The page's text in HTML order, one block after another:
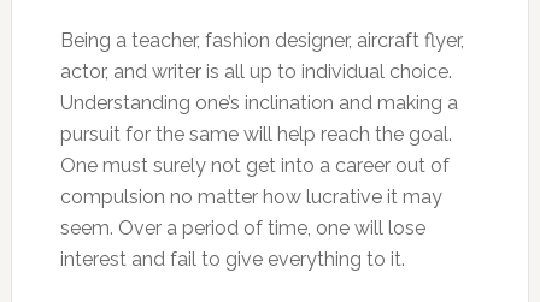
Being a teacher, fashion designer, aircraft flyer,
actor, and writer is all up to individual choice.
Understanding one’s inclination and making a
pursuit for the same will help reach the goal.
One must surely not get into a career out of
compulsion no matter how lucrative it may
seem. Over a period of time, one will lose
interest and fail to give everything to it.